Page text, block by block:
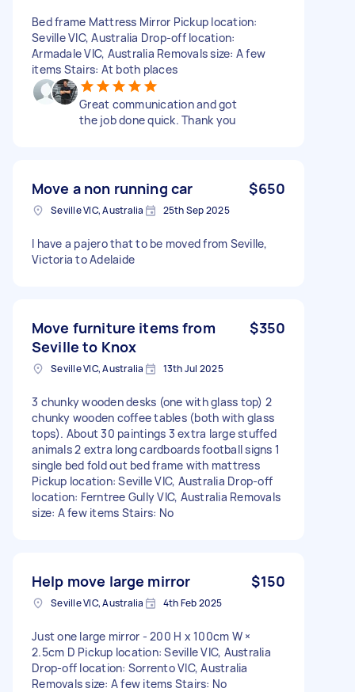
Bed frame Mattress Mirror Pickup location:
Seville VIC, Australia Drop-off location:
Armadale VIC, Australia Removals size: A few
items Stairs: At both places
Great communication and got
the job done quick. Thank you
Move a non running car $650
Seville VIC, Australia 25th Sep 2025
I have a pajero that to be moved from Seville,
Victoria to Adelaide
Move furniture items from
Seville to Knox
$350
Seville VIC, Australia 13th Jul 2025
3 chunky wooden desks (one with glass top) 2
chunky wooden coffee tables (both with glass
tops). About 30 paintings 3 extra large stuffed
animals 2 extra long cardboards football signs 1
single bed fold out bed frame with mattress
Pickup location: Seville VIC, Australia Drop-off
location: Ferntree Gully VIC, Australia Removals
size: A few items Stairs: No
Help move large mirror $150
Seville VIC, Australia 4th Feb 2025
Just one large mirror - 200 H x 100cm W ×
2.5cm D Pickup location: Seville VIC, Australia
Drop-off location: Sorrento VIC, Australia
Removals size: A few items Stairs: No